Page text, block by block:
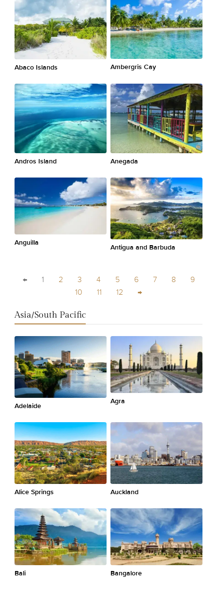
Abaco Islands Ambergris Cay
Andros Island Anegada
Anguilla
Antigua and Barbuda
← 1 2 3 4 5 6 7 8
9
10
11 12 →
Asia/South Pacific
Adelaide
Agra
Alice Springs Auckland
Bali Bangalore